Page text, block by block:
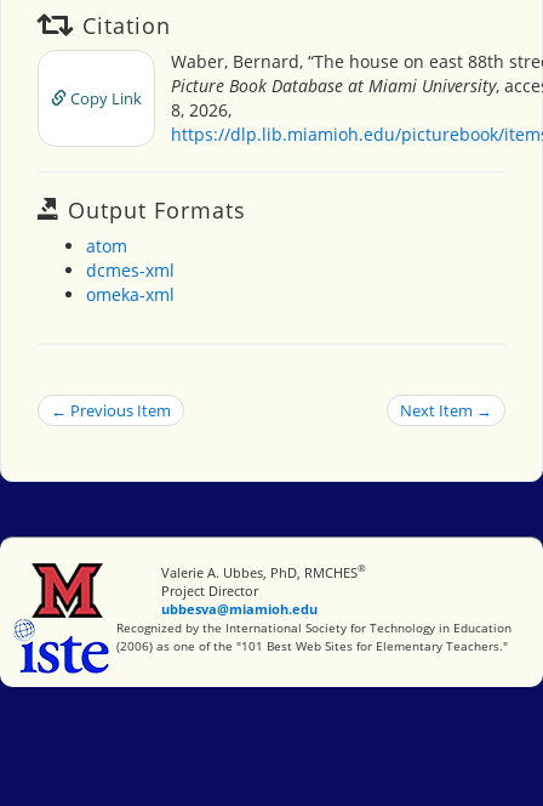
Citation
Copy Link
Waber, Bernard, “The house on east 88th
Picture Book Database at Miami University,
8, 2026,
https://dlp.lib.miamioh.edu/picturebook/
Output Formats
atom
dcmes-xml
omeka-xml
← Previous Item Next Item →
Miami University
Valerie A. Ubbes, PhD, RMCHES®
Project Director
ubbesva@miamioh.edu
International Society for Technology in Education
Recognized by the International Society for Technology in Education
(2006) as one of the "101 Best Web Sites for Elementary Teachers."